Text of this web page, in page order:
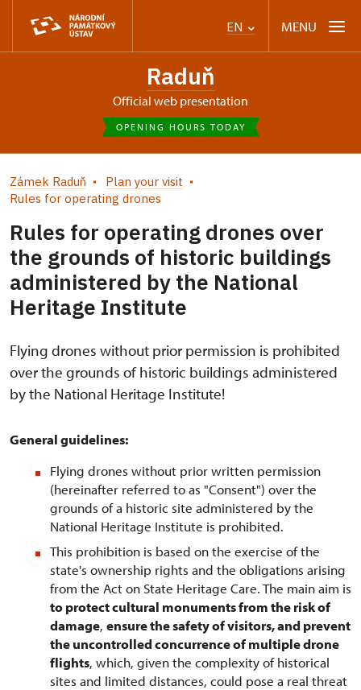
EN MENU
Raduň
Official web presentation
OPENING HOURS TODAY
Zámek Raduň
Plan your visit
Rules for operating drones
Rules for operating drones over
the grounds of historic buildings
administered by the National
Heritage Institute
Flying drones without prior permission is prohibited
over the grounds of historic buildings administered
by the National Heritage Institute!
General guidelines:
Flying drones without prior written permission
(hereinafter referred to as "Consent") over the
grounds of a historic site administered by the
National Heritage Institute is prohibited.
This prohibition is based on the exercise of the
state's ownership rights and the obligations arising
from the Act on State Heritage Care. The main aim is
to protect cultural monuments from the risk of
damage, ensure the safety of visitors, and prevent
the uncontrolled concurrence of multiple drone
flights, which, given the complexity of historical
sites and limited distances, could pose a real threat